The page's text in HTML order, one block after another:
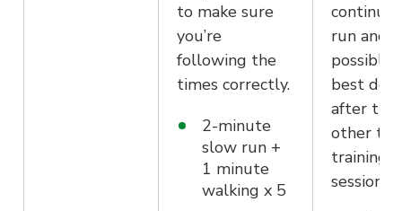
to make sure
you’re
following the
times correctly.
2-minute
slow run +
1 minute
walking x 5
run and if
possible,
best
after the
other
training
sessions.